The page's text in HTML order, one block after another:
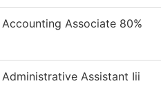
Accounting Associate 80%
Administrative Assistant Iii